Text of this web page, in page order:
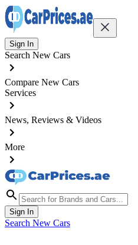
Sign In
Search New Cars
Compare New Cars
Services
News, Reviews & Videos
More
Sign In
Search New Cars